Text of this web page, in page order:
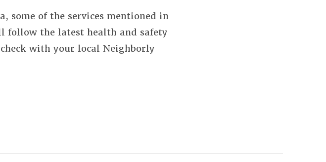
some of the services mentioned in
follow the latest health and safety
with your local Neighborly